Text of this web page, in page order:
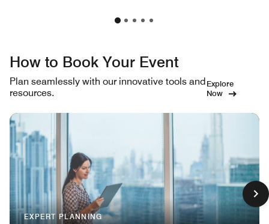
How to Book Your Event
Plan seamlessly with our innovative tools and
resources.
Explore
Now
EXPERT PLANNING